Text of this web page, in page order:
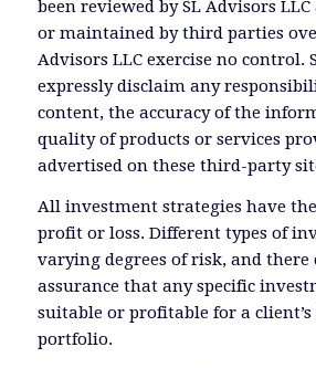
been reviewed by SL Advisors
or maintained by third parties
Advisors LLC exercise no control.
expressly disclaim any
content, the accuracy of the
quality of products or services
advertised on these third-party
All investment strategies have
profit or loss. Different types of
varying degrees of risk, and there
assurance that any specific
suitable or profitable for a
portfolio.